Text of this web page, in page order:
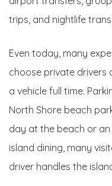
trips, and nightlife
Even today, many
choose private drivers
a vehicle full time.
North Shore beach
day at the beach or
island dining, many
driver handles the